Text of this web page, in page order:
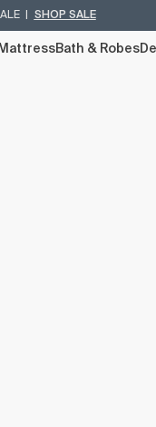
| SHOP SALE
Bath & Robes